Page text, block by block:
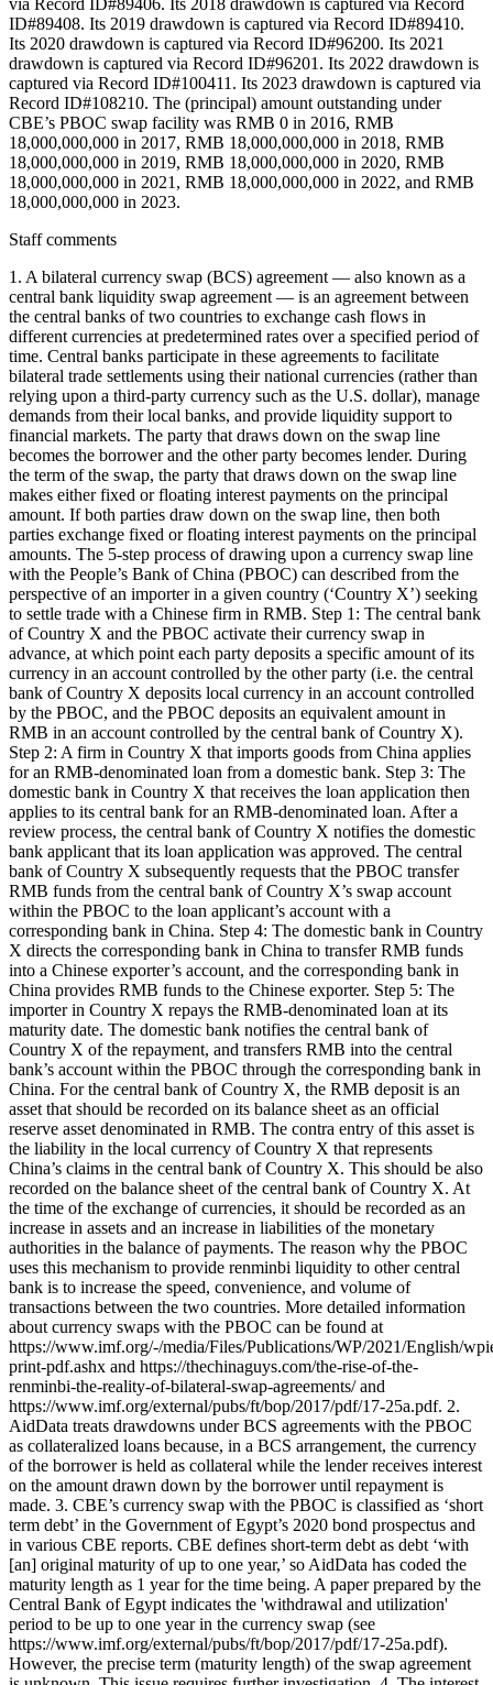
via Record ID#89406. Its 2018 drawdown is captured via Record
ID#89408. Its 2019 drawdown is captured via Record ID#89410.
Its 2020 drawdown is captured via Record ID#96200. Its 2021
drawdown is captured via Record ID#96201. Its 2022 drawdown is
captured via Record ID#100411. Its 2023 drawdown is captured via
Record ID#108210. The (principal) amount outstanding under
CBE’s PBOC swap facility was RMB 0 in 2016, RMB
18,000,000,000 in 2017, RMB 18,000,000,000 in 2018, RMB
18,000,000,000 in 2019, RMB 18,000,000,000 in 2020, RMB
18,000,000,000 in 2021, RMB 18,000,000,000 in 2022, and RMB
18,000,000,000 in 2023.
Staff comments
1. A bilateral currency swap (BCS) agreement — also known as a
central bank liquidity swap agreement — is an agreement between
the central banks of two countries to exchange cash flows in
different currencies at predetermined rates over a specified period of
time. Central banks participate in these agreements to facilitate
bilateral trade settlements using their national currencies (rather than
relying upon a third-party currency such as the U.S. dollar), manage
demands from their local banks, and provide liquidity support to
financial markets. The party that draws down on the swap line
becomes the borrower and the other party becomes lender. During
the term of the swap, the party that draws down on the swap line
makes either fixed or floating interest payments on the principal
amount. If both parties draw down on the swap line, then both
parties exchange fixed or floating interest payments on the principal
amounts. The 5-step process of drawing upon a currency swap line
with the People’s Bank of China (PBOC) can described from the
perspective of an importer in a given country (‘Country X’) seeking
to settle trade with a Chinese firm in RMB. Step 1: The central bank
of Country X and the PBOC activate their currency swap in
advance, at which point each party deposits a specific amount of its
currency in an account controlled by the other party (i.e. the central
bank of Country X deposits local currency in an account controlled
by the PBOC, and the PBOC deposits an equivalent amount in
RMB in an account controlled by the central bank of Country X).
Step 2: A firm in Country X that imports goods from China applies
for an RMB-denominated loan from a domestic bank. Step 3: The
domestic bank in Country X that receives the loan application then
applies to its central bank for an RMB-denominated loan. After a
review process, the central bank of Country X notifies the domestic
bank applicant that its loan application was approved. The central
bank of Country X subsequently requests that the PBOC transfer
RMB funds from the central bank of Country X’s swap account
within the PBOC to the loan applicant’s account with a
corresponding bank in China. Step 4: The domestic bank in Country
X directs the corresponding bank in China to transfer RMB funds
into a Chinese exporter’s account, and the corresponding bank in
China provides RMB funds to the Chinese exporter. Step 5: The
importer in Country X repays the RMB-denominated loan at its
maturity date. The domestic bank notifies the central bank of
Country X of the repayment, and transfers RMB into the central
bank’s account within the PBOC through the corresponding bank in
China. For the central bank of Country X, the RMB deposit is an
asset that should be recorded on its balance sheet as an official
reserve asset denominated in RMB. The contra entry of this asset is
the liability in the local currency of Country X that represents
China’s claims in the central bank of Country X. This should be also
recorded on the balance sheet of the central bank of Country X. At
the time of the exchange of currencies, it should be recorded as an
increase in assets and an increase in liabilities of the monetary
authorities in the balance of payments. The reason why the PBOC
uses this mechanism to provide renminbi liquidity to other central
bank is to increase the speed, convenience, and volume of
transactions between the two countries. More detailed information
about currency swaps with the PBOC can be found at
https://www.imf.org/-/media/Files/Publications/WP/2021/English/
print-pdf.ashx and https://thechinaguys.com/the-rise-of-the-
renminbi-the-reality-of-bilateral-swap-agreements/ and
https://www.imf.org/external/pubs/ft/bop/2017/pdf/17-25a.pdf. 2.
AidData treats drawdowns under BCS agreements with the PBOC
as collateralized loans because, in a BCS arrangement, the currency
of the borrower is held as collateral while the lender receives interest
on the amount drawn down by the borrower until repayment is
made. 3. CBE’s currency swap with the PBOC is classified as ‘short
term debt’ in the Government of Egypt’s 2020 bond prospectus and
in various CBE reports. CBE defines short-term debt as debt ‘with
[an] original maturity of up to one year,’ so AidData has coded the
maturity length as 1 year for the time being. A paper prepared by the
Central Bank of Egypt indicates the 'withdrawal and utilization'
period to be up to one year in the currency swap (see
https://www.imf.org/external/pubs/ft/bop/2017/pdf/17-25a.pdf).
However, the precise term (maturity length) of the swap agreement